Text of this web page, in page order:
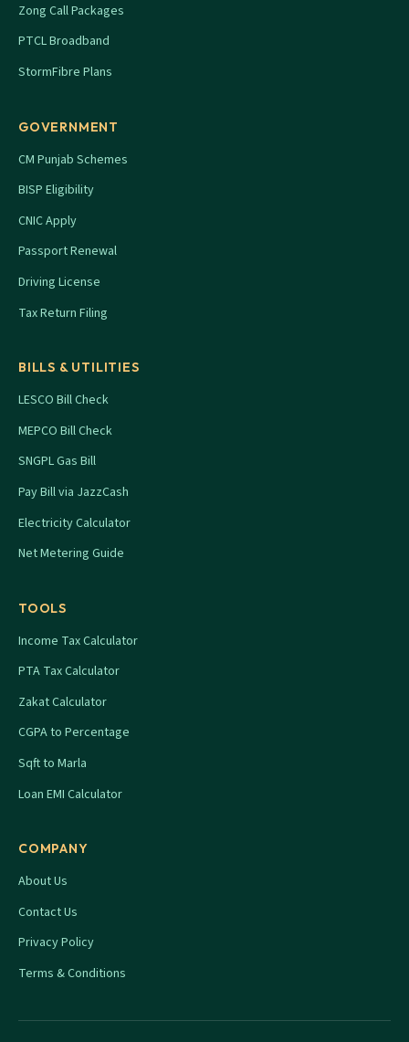
Zong Call Packages
PTCL Broadband
StormFibre Plans
GOVERNMENT
CM Punjab Schemes
BISP Eligibility
CNIC Apply
Passport Renewal
Driving License
Tax Return Filing
BILLS & UTILITIES
LESCO Bill Check
MEPCO Bill Check
SNGPL Gas Bill
Pay Bill via JazzCash
Electricity Calculator
Net Metering Guide
TOOLS
Income Tax Calculator
PTA Tax Calculator
Zakat Calculator
CGPA to Percentage
Sqft to Marla
Loan EMI Calculator
COMPANY
About Us
Contact Us
Privacy Policy
Terms & Conditions